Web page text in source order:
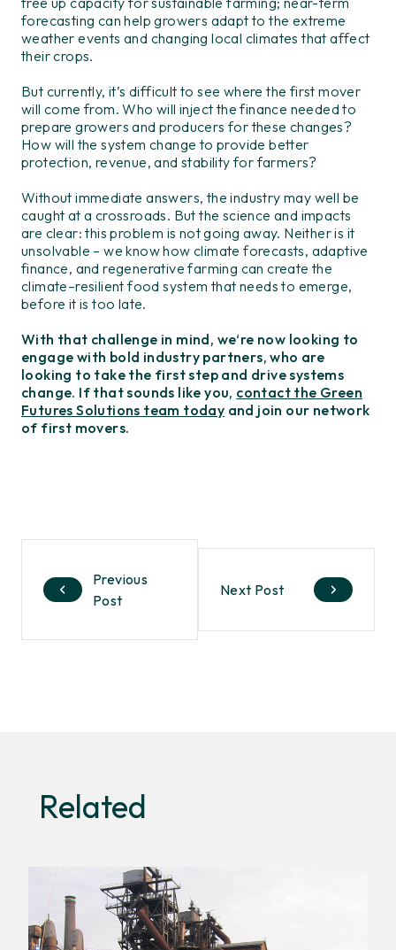
forecasting can help growers adapt tothe extreme
weather events and changing local climates that affect
their crops.
But currently, it’s difficult to see where the first mover
will come from. Who will inject the finance neededto
preparegrowers and producers for these changes?
How will the system change to providebetter
protection, revenue, and stability for farmers?
Withoutimmediate answers, theindustry may well be
caught ata crossroads. Butthe science and impacts
are clear: this problem is not going away. Neither is it
unsolvable – we know how climate forecasts, adaptive
finance, and regenerativefarming cancreate the
climate–resilient food systemthatneeds to emerge,
before it is too late.
With that challenge in mind, we‘re now looking to
engage with bold industry partners, who are
looking to take the first step and drive systems
change. If that sounds like you, contact the Green
Futures Solutions team today and join our network
of first movers.
Previous
Post
Next Post
Related